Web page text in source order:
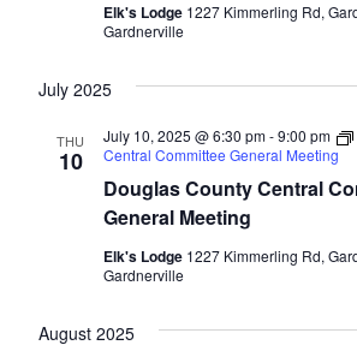
Elk's Lodge 1227 Kimmerling Rd,
Gardnerville
July 2025
THU
10
Douglas County Central
General Meeting
July 10, 2025 @ 6:30 pm-9:00 pm
Central Committee General Meeting
Elk's Lodge 1227 Kimmerling Rd,
Gardnerville
August 2025